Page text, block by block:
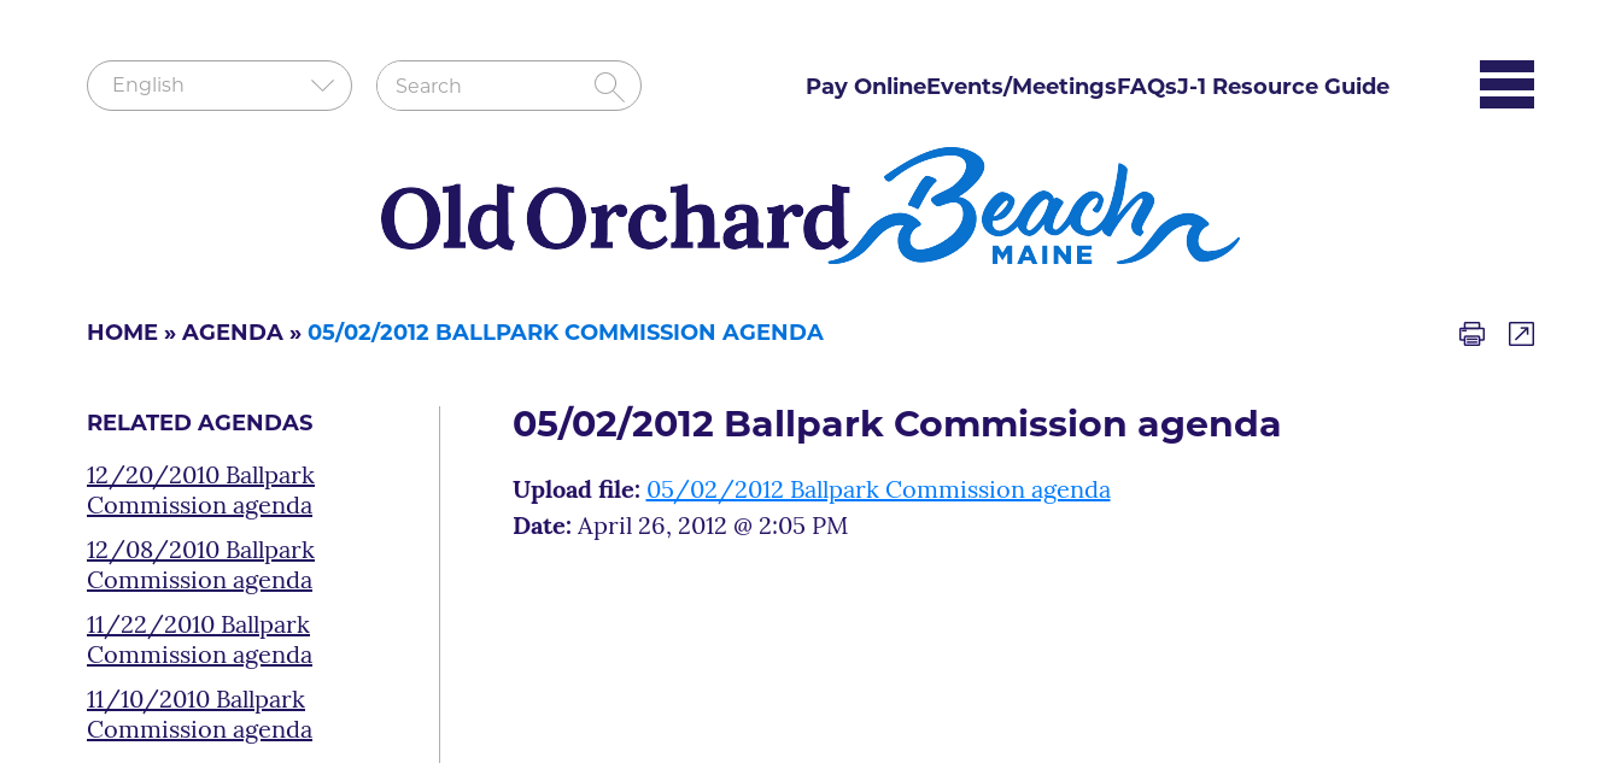
Pay OnlineEvents/MeetingsFAQsJ-1 Resource Guide
HOME » AGENDA » 05/02/2012 BALLPARK COMMISSION AGENDA
RELATED AGENDAS
12/20/2010 Ballpark
Commission agenda
12/08/2010 Ballpark
Commission agenda
11/22/2010 Ballpark
Commission agenda
11/10/2010 Ballpark
Commission agenda
05/02/2012 Ballpark Commission agenda
Upload file: 05/02/2012 Ballpark Commission agenda
Date: April 26, 2012 @ 2:05 PM